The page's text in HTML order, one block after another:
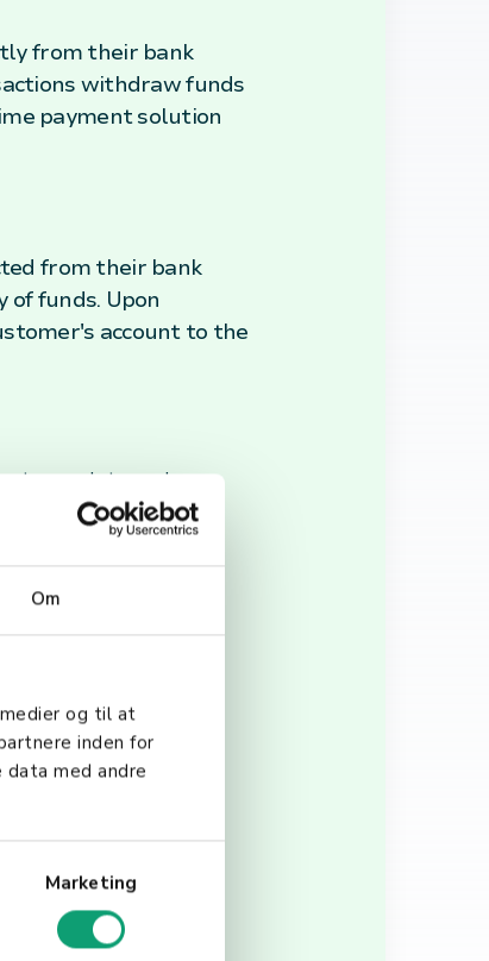
Om
og til at
inden for
data med andre
Marketing
from their bank
withdraw funds
payment solution
from their bank
funds. Upon
account to the
to complete purchases.
more effectively,
payment
can increase
context of POS
process,